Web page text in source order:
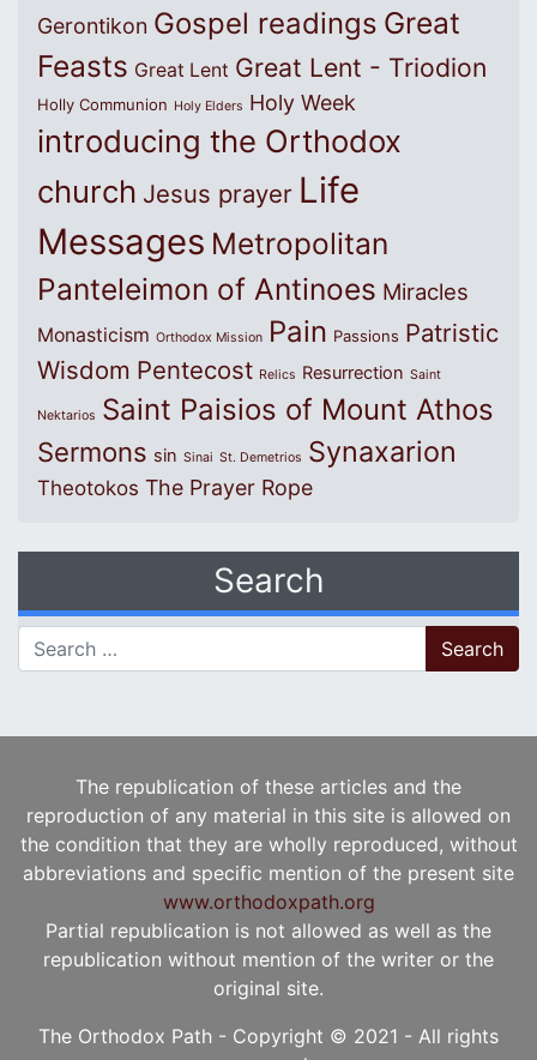
Gerontikon Gospel readings Great
Feasts Great Lent Great Lent - Triodion
Holly Communion Holy Elders Holy Week
introducing the Orthodox
church Jesus prayer Life
Messages Metropolitan
Panteleimon of Antinoes Miracles
Monasticism Orthodox Mission Pain Passions Patristic
Wisdom Pentecost Relics Resurrection Saint
Nektarios Saint Paisios of Mount Athos
Sermons sin Sinai St. Demetrios Synaxarion
Theotokos The Prayer Rope
Search
Search for:
The republication of these articles and the
reproduction of any material in this site is allowed on
the condition that they are wholly reproduced, without
abbreviations and specific mention of the present site
www.orthodoxpath.org
Partial republication is not allowed as well as the
republication without mention of the writer or the
original site.
The Orthodox Path - Copyright © 2021 - All rights